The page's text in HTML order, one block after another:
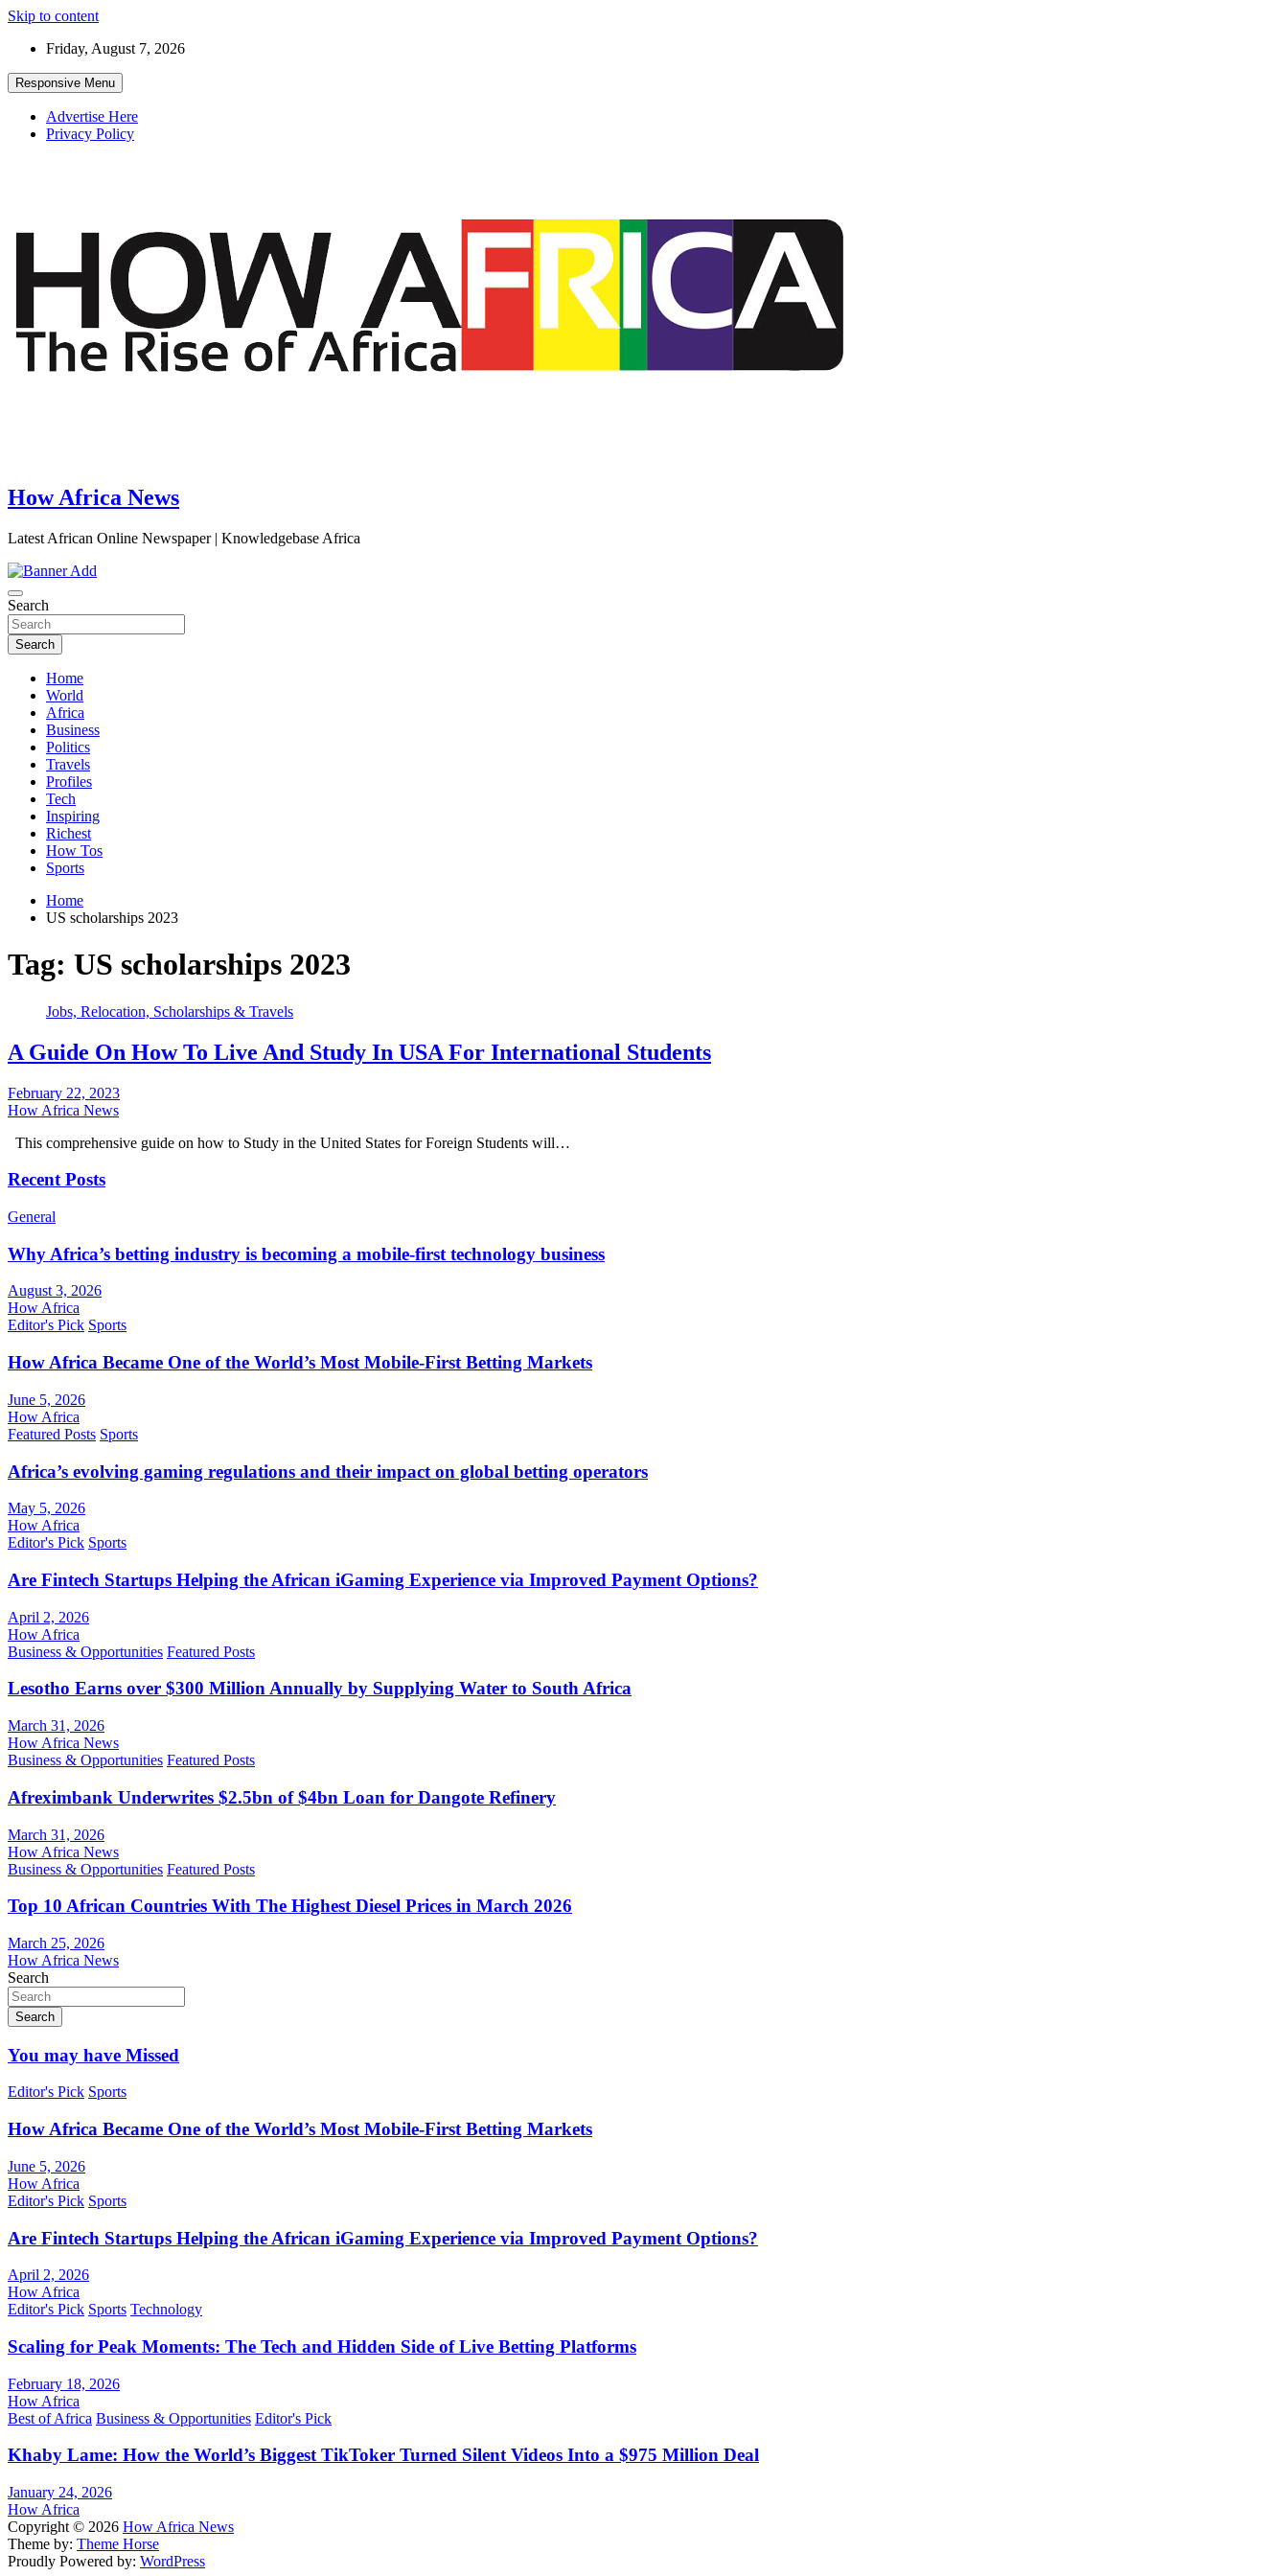
Skip to content
Friday, August 7, 2026
Responsive Menu
Advertise Here
Privacy Policy
How Africa News
Latest African Online Newspaper | Knowledgebase Africa
Search
Search
Home
World
Africa
Business
Politics
Travels
Profiles
Tech
Inspiring
Richest
How Tos
Sports
Home
US scholarships 2023
Tag: US scholarships 2023
Jobs, Relocation, Scholarships & Travels
A Guide On How To Live And Study In USA For International Students
February 22, 2023
How Africa News
This comprehensive guide on how to Study in the United States for Foreign Students will…
Recent Posts
General
Why Africa’s betting industry is becoming a mobile-first technology business
August 3, 2026
How Africa
Editor's Pick Sports
How Africa Became One of the World’s Most Mobile-First Betting Markets
June 5, 2026
How Africa
Featured Posts Sports
Africa’s evolving gaming regulations and their impact on global betting operators
May 5, 2026
How Africa
Editor's Pick Sports
Are Fintech Startups Helping the African iGaming Experience via Improved Payment Options?
April 2, 2026
How Africa
Business & Opportunities Featured Posts
Lesotho Earns over $300 Million Annually by Supplying Water to South Africa
March 31, 2026
How Africa News
Business & Opportunities Featured Posts
Afreximbank Underwrites $2.5bn of $4bn Loan for Dangote Refinery
March 31, 2026
How Africa News
Business & Opportunities Featured Posts
Top 10 African Countries With The Highest Diesel Prices in March 2026
March 25, 2026
How Africa News
Search
Search
You may have Missed
Editor's Pick Sports
How Africa Became One of the World’s Most Mobile-First Betting Markets
June 5, 2026
How Africa
Editor's Pick Sports
Are Fintech Startups Helping the African iGaming Experience via Improved Payment Options?
April 2, 2026
How Africa
Editor's Pick Sports Technology
Scaling for Peak Moments: The Tech and Hidden Side of Live Betting Platforms
February 18, 2026
How Africa
Best of Africa Business & Opportunities Editor's Pick
Khaby Lame: How the World’s Biggest TikToker Turned Silent Videos Into a $975 Million Deal
January 24, 2026
How Africa
Copyright © 2026 How Africa News
Theme by: Theme Horse
Proudly Powered by: WordPress